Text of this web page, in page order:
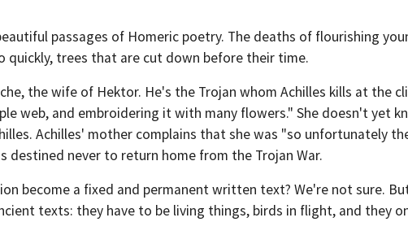
passages of Homeric poetry. The deaths of flourishing
trees that are cut down before their time.
the wife of Hektor. He's the Trojan whom Achilles kills at the
web, and embroidering it with many flowers." She doesn't yet
Achilles' mother complains that she was "so unfortunately
destined never to return home from the Trojan War.
become a fixed and permanent written text? We're not sure.
texts: they have to be living things, birds in flight, and they